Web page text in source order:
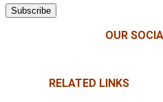
OUR
RELATED LINKS